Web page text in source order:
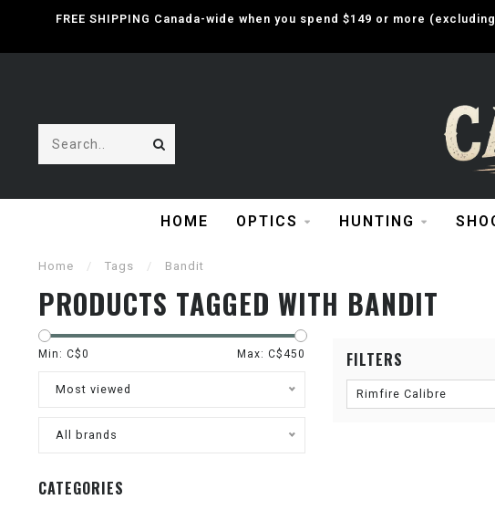
FREE SHIPPING Canada-wide when you spend $149 or more
HOME OPTICS HUNTING
Home / Tags / Bandit
PRODUCTS TAGGED WITH BANDIT
Min: C$0 Max: C$ 450
Most viewed
All brands
CATEGORIES
FILTERS
Rimfire Calibre